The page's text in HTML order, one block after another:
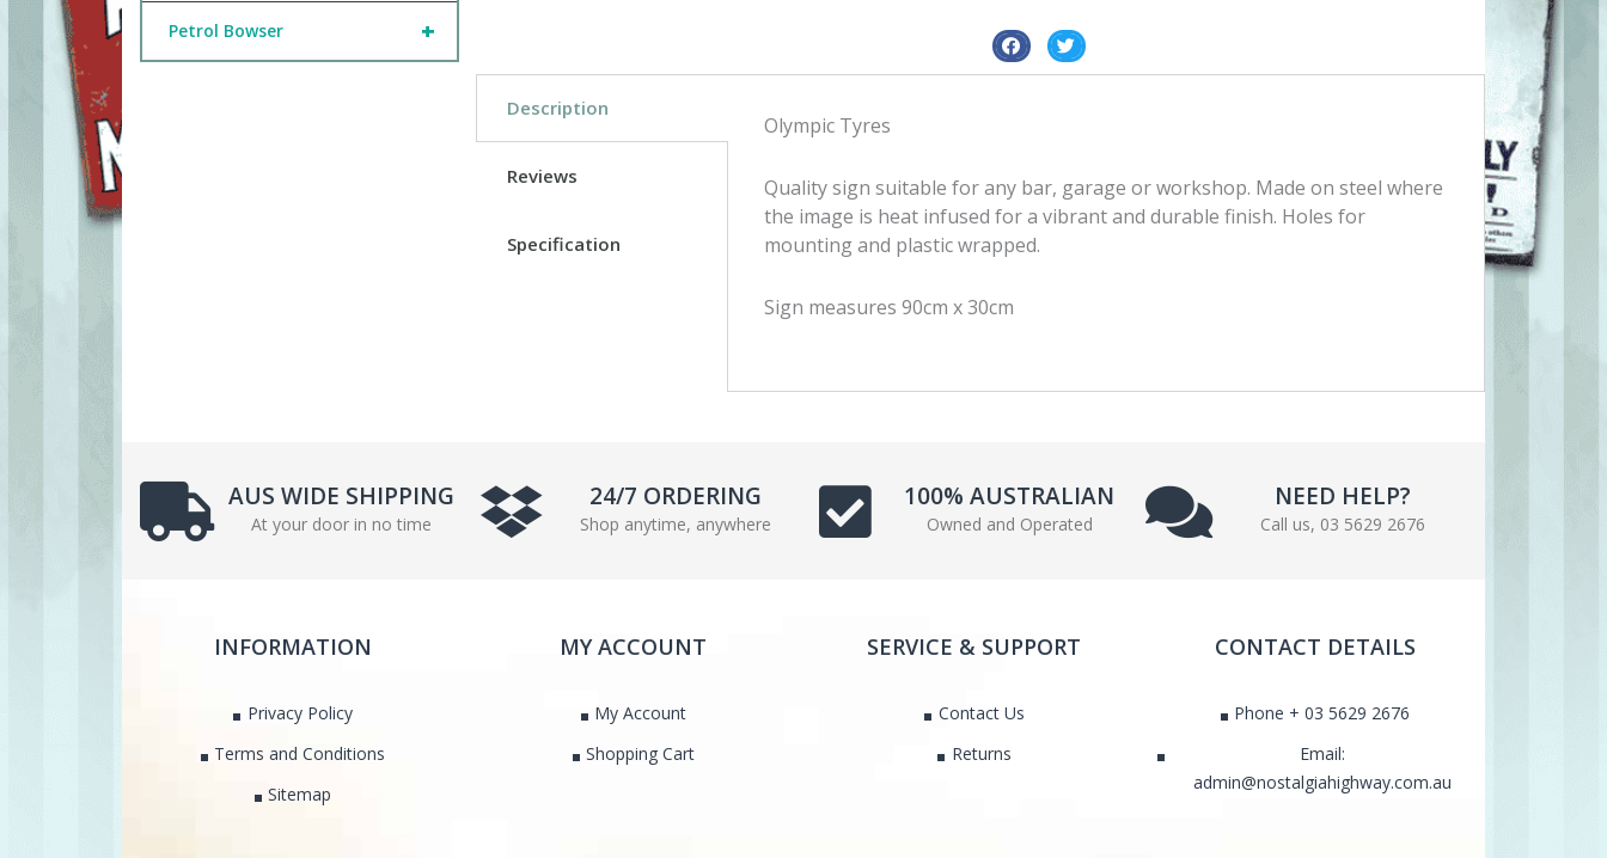
+
Petrol Bowser
quantity
S
h
o
n
f
c
o
S
h
o
n
e
Description
Reviews
Specification
Olympic Tyres
Quality sign suitable for any bar, garage or workshop. Made on steel where
the image is heat infused for a vibrant and durable finish. Holes for
mounting and plastic wrapped.
Sign measures 90cm x 30cm
AUS WIDE SHIPPING
At your door in no time
24/7 ORDERING
Shop anytime, anywhere
100% AUSTRALIAN
Owned and Operated
NEED HELP?
Call us, 03 5629 2676
INFORMATION
Privacy Policy
Terms and Conditions
Sitemap
MY ACCOUNT
My Account
Shopping Cart
SERVICE & SUPPORT
Contact Us
Returns
CONTACT DETAILS
Phone + 03 5629 2676
Email:
admin@nostalgiahighway.com.au